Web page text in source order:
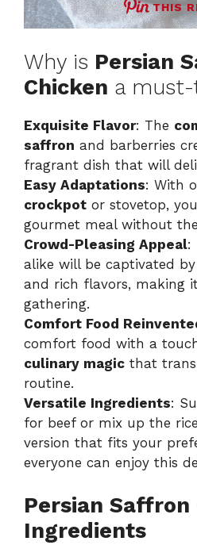
THIS
Why is Persian
Chicken a
Exquisite Flavor: The
saffron and barberries
fragrant dish that will
Easy Adaptations: With
crockpot or stovetop,
gourmet meal without
Crowd-Pleasing Appeal:
alike will be captivated
and rich flavors, making
gathering.
Comfort Food
comfort food with a
culinary magic that
routine.
Versatile Ingredients:
for beef or mix up the
version that fits your
everyone can enjoy this
Persian Saffron
Ingredients